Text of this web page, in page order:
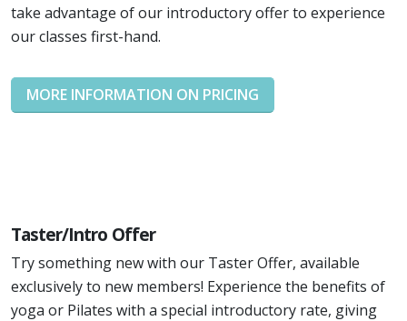
take advantage of our introductory offer to experience
our classes first-hand.
MORE INFORMATION ON PRICING
Taster/Intro Offer
Try something new with our Taster Offer, available
exclusively to new members! Experience the benefits of
yoga or Pilates with a special introductory rate, giving